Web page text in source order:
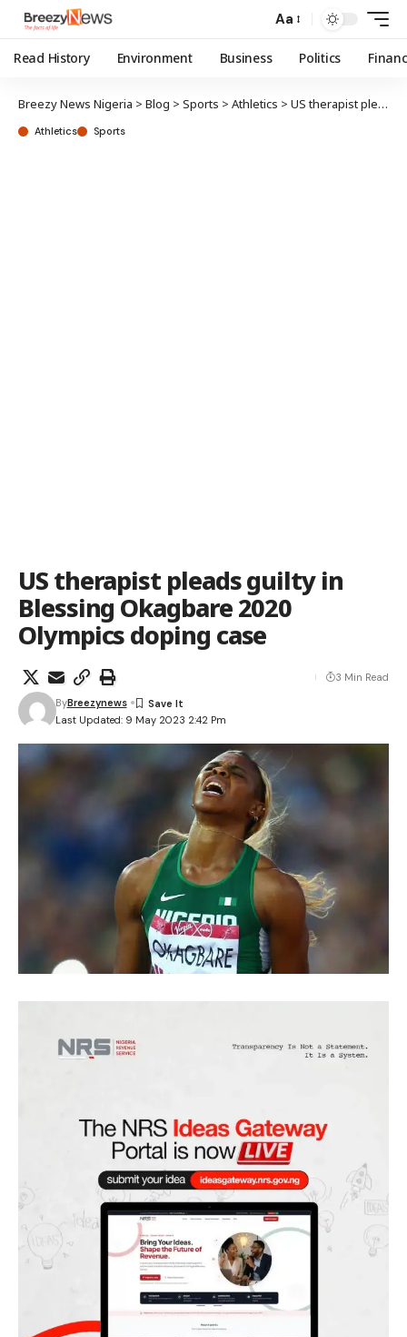
Aa
Read History Environment Business Politics
Breezy News Nigeria > Blog > Sports > Athletics > US therapist pleads guilty in Blessing Okagbare 2020 Olympics doping case
Athletics Sports
US therapist pleads guilty in
Blessing Okagbare 2020
Olympics doping case
Last Updated: 9 May 2023 2:42 Pm
ByBreezynews
3 Min Read